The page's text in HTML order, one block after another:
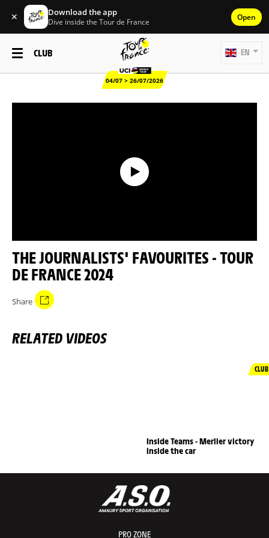
✕ Download the app
Dive inside the Tour de France Open
CLUB
04/07 > 26/07/2026
EN
THE JOURNALISTS' FAVOURITES - TOUR
DE FRANCE 2024
Share
RELATED VIDEOS
CLUB
Inside Teams - Merlier victory
inside the car
PRO ZONE